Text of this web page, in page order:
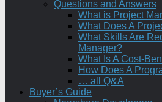
Questions and Answers
What is Project
What Does A
What Skills Are
Manager?
What Is A Cost-
How Does A
… all Q&A
Buyer’s Guide